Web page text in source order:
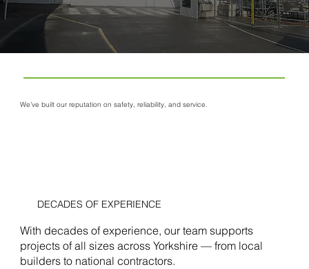
We’ve built our reputation on safety, reliability, and service.
DECADES OF EXPERIENCE
With decades of experience, our team supports
projects of all sizes across Yorkshire — from local
builders to national contractors.